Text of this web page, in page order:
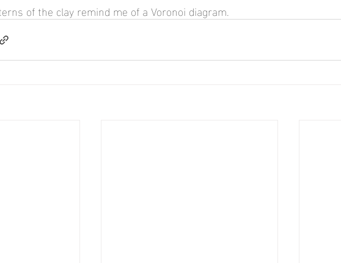
of the clay remind me of a Voronoi diagram.